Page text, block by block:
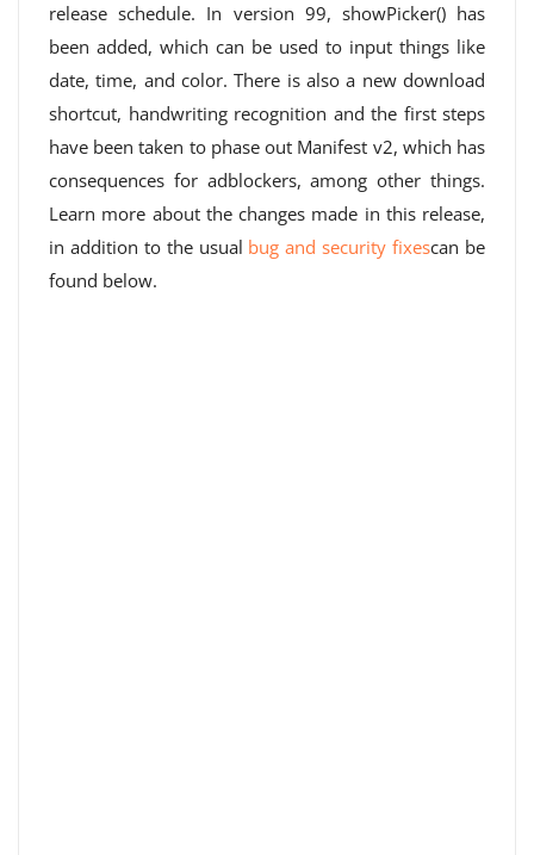
release schedule. In version 99, showPicker() has
been added, which can be used to input things like
date, time, and color. There is also a new download
shortcut, handwriting recognition and the first steps
have been taken to phase out Manifest v2, which has
consequences for adblockers, among other things.
Learn more about the changes made in this release,
in addition to the usual bug and security fixescan be
found below.